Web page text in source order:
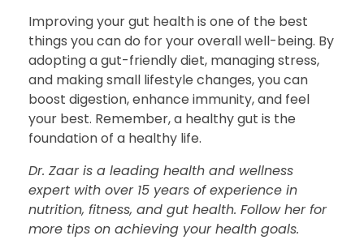
Improving your gut health is one of the best
things you can do for your overall well-being. By
adopting a gut-friendly diet, managing stress,
and making small lifestyle changes, you can
boost digestion, enhance immunity, and feel
your best. Remember, a healthy gut is the
foundation of a healthy life.
Dr. Zaar is a leading health and wellness
expert with over 15 years of experience in
nutrition, fitness, and gut health. Follow her for
more tips on achieving your health goals.